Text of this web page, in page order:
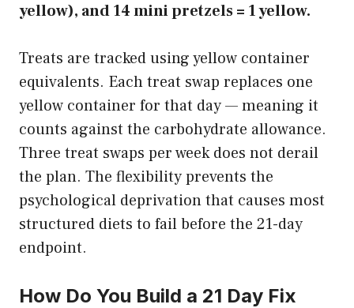
yellow), and 14 mini pretzels = 1 yellow.
Treats are tracked using yellow container
equivalents. Each treat swap replaces one
yellow container for that day — meaning it
counts against the carbohydrate allowance.
Three treat swaps per week does not derail
the plan. The flexibility prevents the
psychological deprivation that causes most
structured diets to fail before the 21-day
endpoint.
How Do You Build a 21 Day Fix